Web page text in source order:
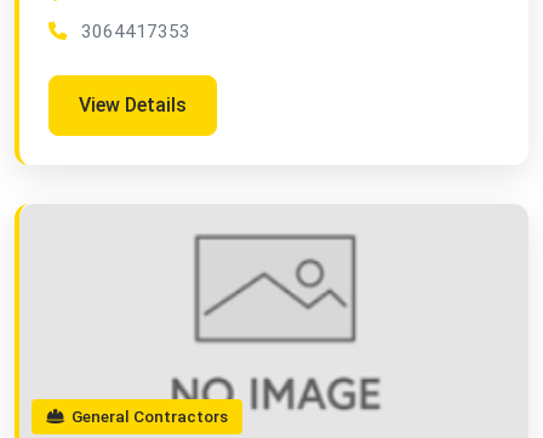
3064417353
View Details
General Contractors